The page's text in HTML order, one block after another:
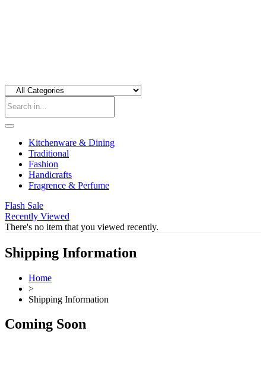
Kitchenware & Dining
Traditional
Fashion
Handicrafts
Fragrence & Perfume
Flash Sale
Recently Viewed
There's no item that you viewed recently.
Shipping Information
Home
>
Shipping Information
Coming Soon